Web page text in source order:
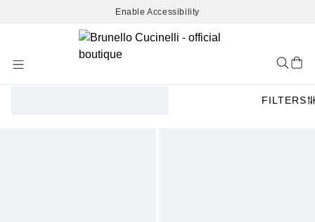
Enable Accessibility
Content
FILTERS